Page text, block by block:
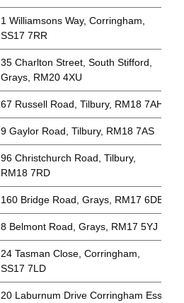
1 Williamsons Way, Corringham,
SS17 7RR
35 Charlton Street, South Stifford,
Grays, RM20 4XU
67 Russell Road, Tilbury, RM18 7AH
9 Gaylor Road, Tilbury, RM18 7AS
96 Christchurch Road, Tilbury,
RM18 7RD
160 Bridge Road, Grays, RM17 6DB
8 Belmont Road, Grays, RM17 5YJ
24 Tasman Close, Corringham,
SS17 7LD
20 Laburnum Drive Corringham Essex